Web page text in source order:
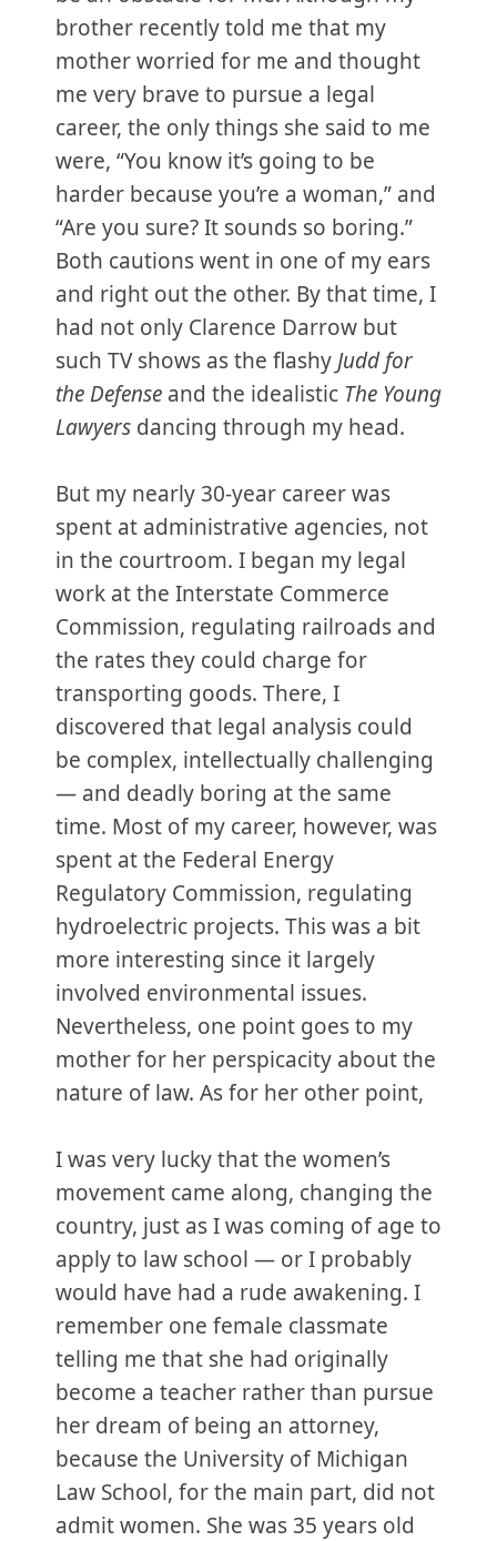
brother recently told me that my
mother worried for me and thought
me very brave to pursue a legal
career, the only things she said to me
were, “You know it’s going to be
harder because you’re a woman,” and
“Are you sure? It sounds so boring.”
Both cautions went in one of my ears
and right out the other. By that time, I
had not only Clarence Darrow but
such TV shows as the flashy Judd for
the Defense and the idealistic The Young
Lawyers dancing through my head.
But my nearly 30-year career was
spent at administrative agencies, not
in the courtroom. I began my legal
work at the Interstate Commerce
Commission, regulating railroads and
the rates they could charge for
transporting goods. There, I
discovered that legal analysis could
be complex, intellectually challenging
— and deadly boring at the same
time. Most of my career, however, was
spent at the Federal Energy
Regulatory Commission, regulating
hydroelectric projects. This was a bit
more interesting since it largely
involved environmental issues.
Nevertheless, one point goes to my
mother for her perspicacity about the
nature of law. As for her other point,
I was very lucky that the women’s
movement came along, changing the
country, just as I was coming of age to
apply to law school — or I probably
would have had a rude awakening. I
remember one female classmate
telling me that she had originally
become a teacher rather than pursue
her dream of being an attorney,
because the University of Michigan
Law School, for the main part, did not
admit women. She was 35 years old